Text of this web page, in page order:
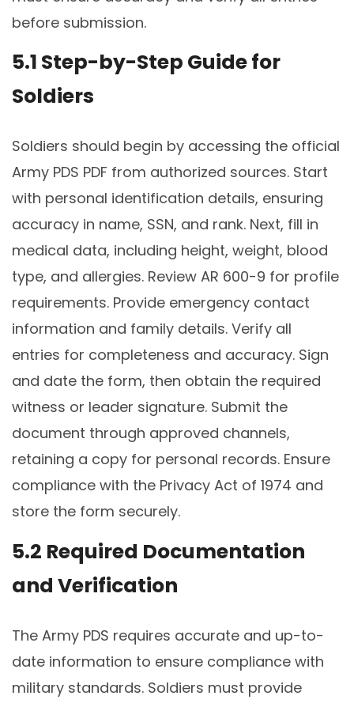
before submission.
5.1 Step-by-Step Guide for
Soldiers
Soldiers should begin by accessing the official
Army PDS PDF from authorized sources. Start
with personal identification details, ensuring
accuracy in name, SSN, and rank. Next, fill in
medical data, including height, weight, blood
type, and allergies. Review AR 600-9 for profile
requirements. Provide emergency contact
information and family details. Verify all
entries for completeness and accuracy. Sign
and date the form, then obtain the required
witness or leader signature. Submit the
document through approved channels,
retaining a copy for personal records. Ensure
compliance with the Privacy Act of 1974 and
store the form securely.
5.2 Required Documentation
and Verification
The Army PDS requires accurate and up-to-
date information to ensure compliance with
military standards. Soldiers must provide